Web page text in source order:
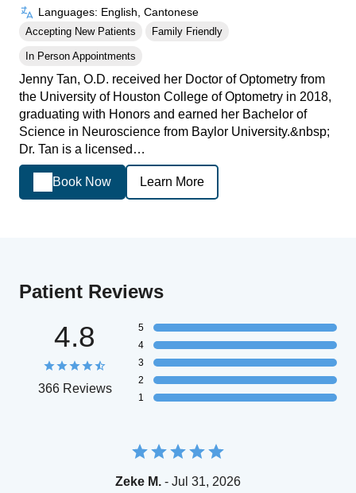
Languages: English, Cantonese
Accepting New Patients Family Friendly
In Person Appointments
Jenny Tan, O.D. received her Doctor of Optometry from
the University of Houston College of Optometry in 2018,
graduating with Honors and earned her Bachelor of
Science in Neuroscience from Baylor University.&nbsp;
Dr. Tan is a licensed…
Book Now Learn More
Patient Reviews
4.8
366 Reviews
5
4
3
2
1
Zeke M. - Jul 31, 2026